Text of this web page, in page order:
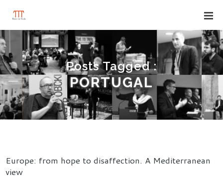
Posts Tagged :
PORTUGAL
Europe: from hope to disaffection. A Mediterranean
view